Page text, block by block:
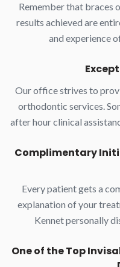
Remember that braces
results achieved are
and experience
Our office strives to
orthodontic services.
after hour clinical
Complimentary
Every patient gets a
explanation of your
Kennet personally
One of the Top